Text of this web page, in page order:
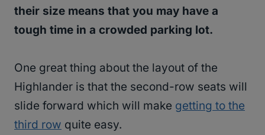
their size means that you may have a
tough time in a crowded parking lot.
One great thing about the layout of the
Highlander is that the second-row seats will
slide forward which will make getting to the
third row quite easy.